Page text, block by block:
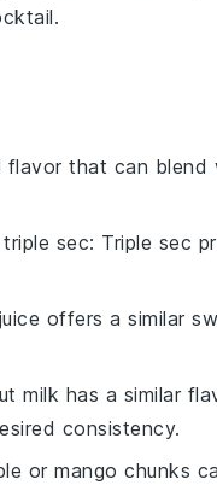
flavor that can
sec: Triple sec
offers a similar
milk has a similar
consistency.
or mango chunks